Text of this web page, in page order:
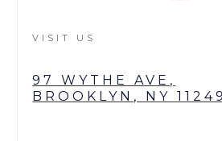
VISIT US
97 WYTHE AVE,
BROOKLYN, NY 11249